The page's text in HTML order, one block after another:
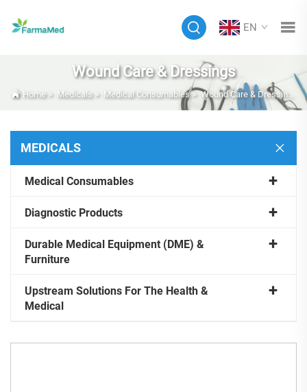
EN
Wound Care & Dressings
Home> Medicals> Medical Consumables>Wound Care & Dressings
MEDICALS
Medical Consumables
Diagnostic Products
Durable Medical Equipment (DME) &
Furniture
Upstream Solutions For The Health &
Medical